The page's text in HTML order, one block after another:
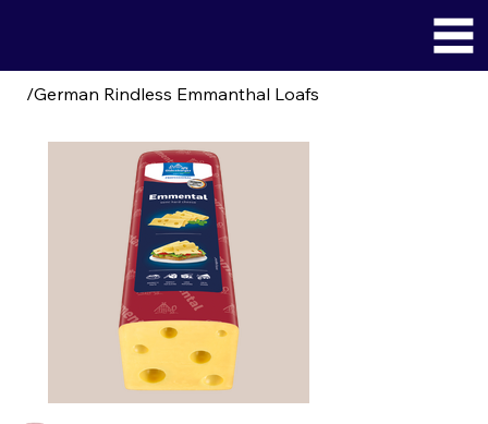
/German Rindless Emmanthal Loafs